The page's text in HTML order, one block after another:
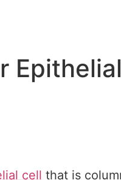
cell that is